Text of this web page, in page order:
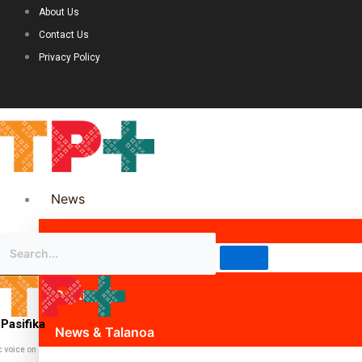
About Us
Contact Us
Privacy Policy
News
Science & Technology
Politics
News & Talanoa
voice on